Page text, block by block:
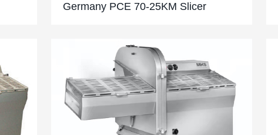
Germany PCE 70-25KM Slicer